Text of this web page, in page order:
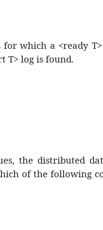
for which a <ready
T> log is found.
the distributed
of the following